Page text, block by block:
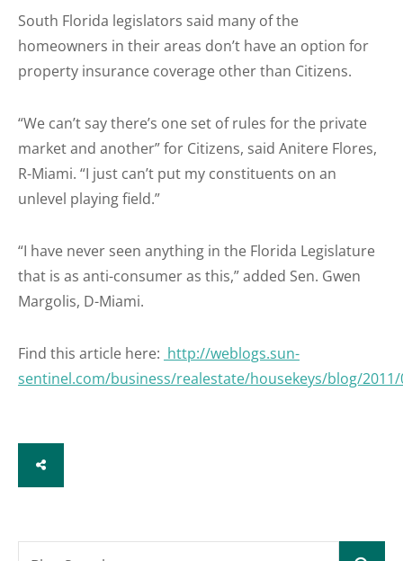
South Florida legislators said many of the
homeowners in their areas don’t have an option for
property insurance coverage other than Citizens.
“We can’t say there’s one set of rules for the private
market and another” for Citizens, said Anitere Flores,
R-Miami. “I just can’t put my constituents on an
unlevel playing field.”
“I have never seen anything in the Florida Legislature
that is as anti-consumer as this,” added Sen. Gwen
Margolis, D-Miami.
Find this article here: http://weblogs.sun-
sentinel.com/business/realestate/housekeys/blog/
SHARE